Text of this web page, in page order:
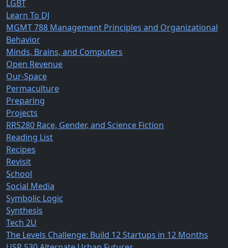
LGBT
Learn To DJ
MGMT 788 Management Principles and Organizational
Behavior
Minds, Brains, and Computers
Open Revenue
Our-Space
Permaculture
Preparing
Projects
RRS280 Race, Gender, and Science Fiction
Reading List
Recipes
Revisit
School
Social Media
Symbolic Logic
Synthesis
Tech 2U
The Levels Challenge: Build 12 Startups in 12 Months